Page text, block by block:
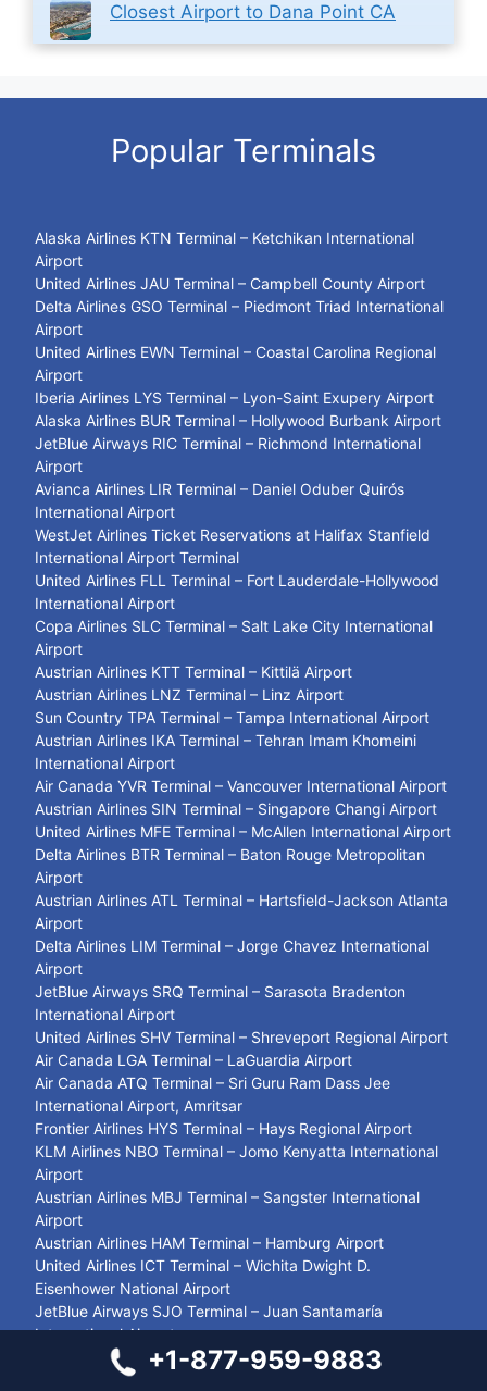
Closest Airport to Dana Point CA
Popular Terminals
Alaska Airlines KTN Terminal – Ketchikan International
Airport
United Airlines JAU Terminal – Campbell County Airport
Delta Airlines GSO Terminal – Piedmont Triad International
Airport
United Airlines EWN Terminal – Coastal Carolina Regional
Airport
Iberia Airlines LYS Terminal – Lyon-Saint Exupery Airport
Alaska Airlines BUR Terminal – Hollywood Burbank Airport
JetBlue Airways RIC Terminal – Richmond International
Airport
Avianca Airlines LIR Terminal – Daniel Oduber Quirós
International Airport
WestJet Airlines Ticket Reservations at Halifax Stanfield
International Airport Terminal
United Airlines FLL Terminal – Fort Lauderdale-Hollywood
International Airport
Copa Airlines SLC Terminal – Salt Lake City International
Airport
Austrian Airlines KTT Terminal – Kittilä Airport
Austrian Airlines LNZ Terminal – Linz Airport
Sun Country TPA Terminal – Tampa International Airport
Austrian Airlines IKA Terminal – Tehran Imam Khomeini
International Airport
Air Canada YVR Terminal – Vancouver International Airport
Austrian Airlines SIN Terminal – Singapore Changi Airport
United Airlines MFE Terminal – McAllen International Airport
Delta Airlines BTR Terminal – Baton Rouge Metropolitan
Airport
Austrian Airlines ATL Terminal – Hartsfield-Jackson Atlanta
Airport
Delta Airlines LIM Terminal – Jorge Chavez International
Airport
JetBlue Airways SRQ Terminal – Sarasota Bradenton
International Airport
United Airlines SHV Terminal – Shreveport Regional Airport
Air Canada LGA Terminal – LaGuardia Airport
Air Canada ATQ Terminal – Sri Guru Ram Dass Jee
International Airport, Amritsar
Frontier Airlines HYS Terminal – Hays Regional Airport
KLM Airlines NBO Terminal – Jomo Kenyatta International
Airport
Austrian Airlines MBJ Terminal – Sangster International
Airport
Austrian Airlines HAM Terminal – Hamburg Airport
United Airlines ICT Terminal – Wichita Dwight D.
Eisenhower National Airport
JetBlue Airways SJO Terminal – Juan Santamaría
International Airport
British Airways MAN Terminal – Manchester Airport
Southwest Airlines PDX Terminal – Portland International
+1-877-959-9883